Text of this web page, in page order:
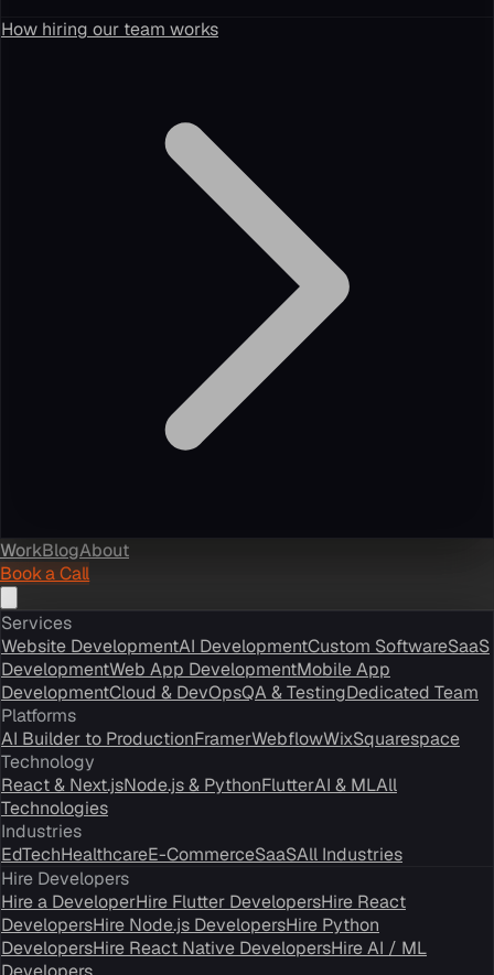
How hiring our team works
WorkBlogAbout
Book a Call
Services
Website DevelopmentAI DevelopmentCustom SoftwareSaaS
DevelopmentWeb App DevelopmentMobile App
DevelopmentCloud & DevOpsQA & TestingDedicated Team
Platforms
AI Builder to ProductionFramerWebflowWixSquarespace
Technology
React & Next.jsNode.js & PythonFlutterAI & MLAll
Technologies
Industries
EdTechHealthcareE-CommerceSaaSAll Industries
Hire Developers
Hire a DeveloperHire Flutter DevelopersHire React
DevelopersHire Node.js DevelopersHire Python
DevelopersHire React Native DevelopersHire AI / ML